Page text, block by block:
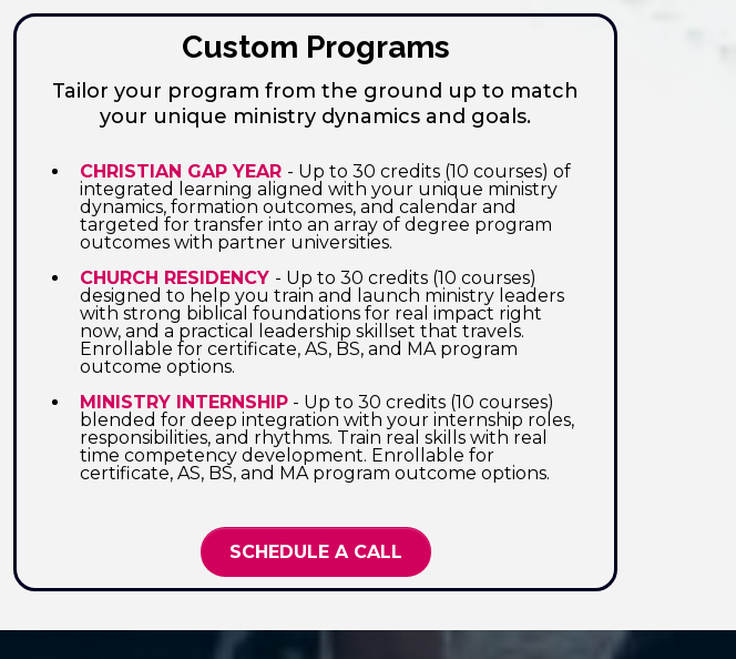
Custom Programs
Tailor your program from the ground up to match
your unique ministry dynamics and goals.
CHRISTIAN GAP YEAR - Up to 30 credits (10 courses) of
integrated learning aligned with your unique ministry
dynamics, formation outcomes, and calendar and
targeted for transfer into an array of degree program
outcomes with partner universities.
CHURCH RESIDENCY - Up to 30 credits (10 courses)
designed to help you train and launch ministry leaders
with strong biblical foundations for real impact right
now, and a practical leadership skillset that travels.
Enrollable for certificate, AS, BS, and MA program
outcome options.
MINISTRY INTERNSHIP - Up to 30 credits (10 courses)
blended for deep integration with your internship roles,
responsibilities, and rhythms. Train real skills with real
time competency development. Enrollable for
certificate, AS, BS, and MA program outcome options.
SCHEDULE A CALL